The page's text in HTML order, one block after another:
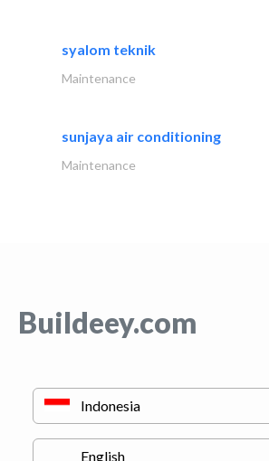
syalom teknik
Maintenance
sunjaya air conditioning
Maintenance
Buildeey.com